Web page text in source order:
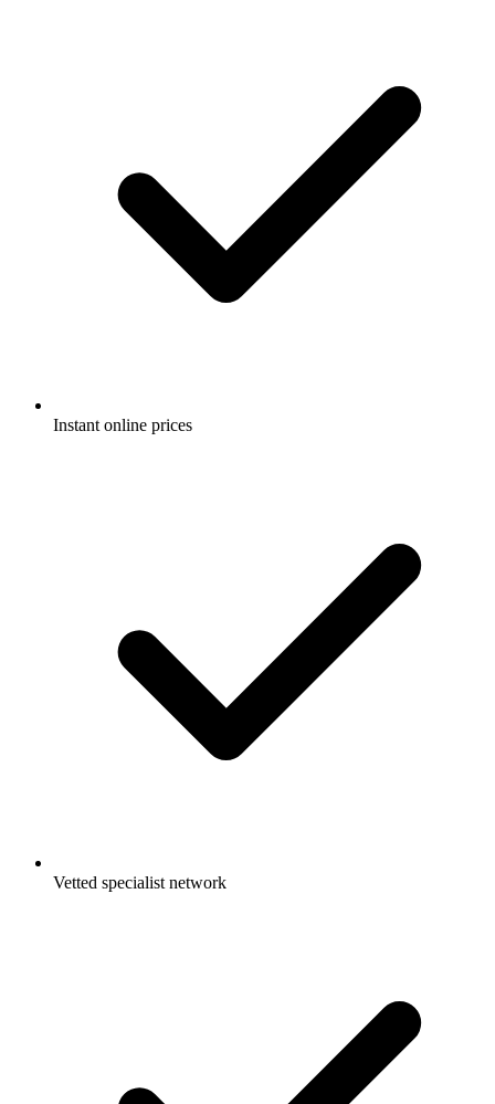
Instant online prices
Vetted specialist network